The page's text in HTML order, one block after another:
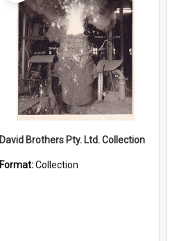
David Brothers Pty. Ltd. Collection
Format:Collection